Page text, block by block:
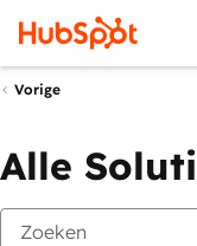
Vorige
Alle